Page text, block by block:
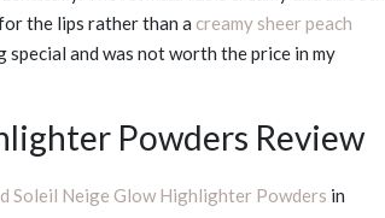
the lips rather than a creamy sheer peach
special and was not worth the price in my
Powders Review
Soleil Neige Glow Highlighter Powders in